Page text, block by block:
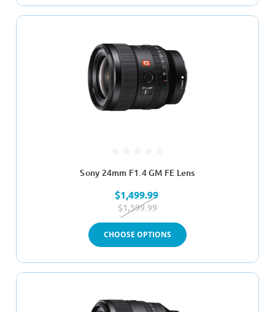
Sony 24mm F1.4 GM FE Lens
$1,499.99
$1,599.99
CHOOSE OPTIONS